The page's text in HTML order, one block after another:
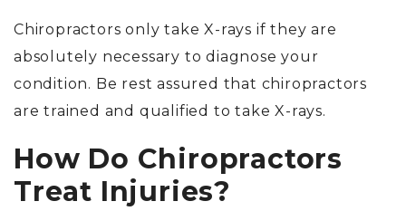
Chiropractors only take X-rays if they are
absolutely necessary to diagnose your
condition. Be rest assured that chiropractors
are trained and qualified to take X-rays.
How Do Chiropractors
Treat Injuries?